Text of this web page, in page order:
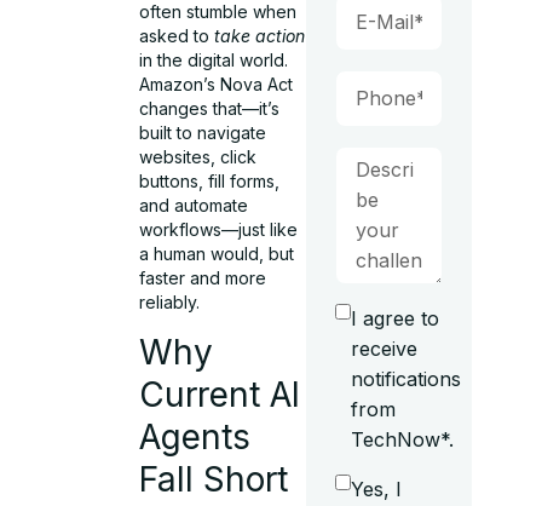
often stumble when
asked totake action
in the digital world.
Amazon’s Nova Act
changes that—it’s
built to navigate
websites, click
buttons, fill forms,
and automate
workflows—just like
a human would, but
faster and more
reliably.
Why
Current AI
Agents
Fall Short
I agree to
receive
notifications
from
TechNow*.
Yes, I